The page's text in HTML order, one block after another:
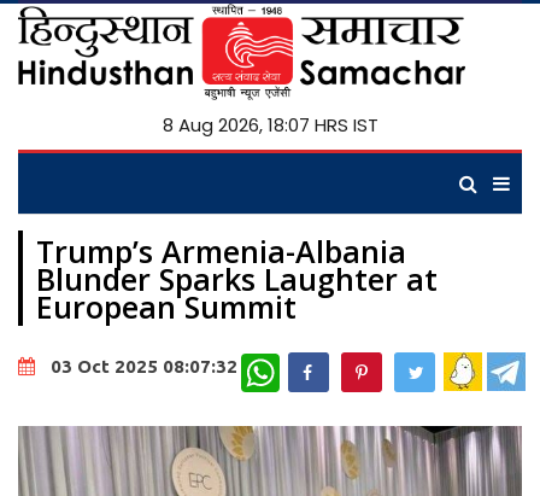
8 Aug 2026, 18:07 HRS IST
Trump’s Armenia-Albania
Blunder Sparks Laughter at
European Summit
03 Oct 2025 08:07:32 WhatsApp